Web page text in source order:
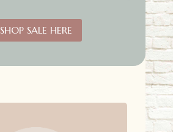
SHOP SALE HERE